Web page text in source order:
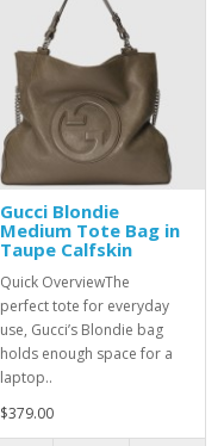
Gucci Blondie
Medium Tote Bag in
Taupe Calfskin
Quick OverviewThe
perfect tote for everyday
use, Gucci’s Blondie bag
holds enough space for a
laptop..
$379.00